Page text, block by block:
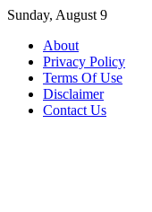
Skip
content
Sunday, August 9
About
Privacy Policy
Terms Of Use
Disclaimer
Contact Us